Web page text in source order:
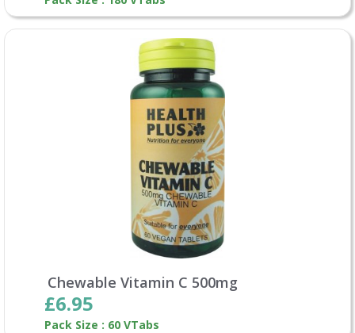
Chewable Vitamin C 500mg
£6.95
Pack Size : 60 VTabs